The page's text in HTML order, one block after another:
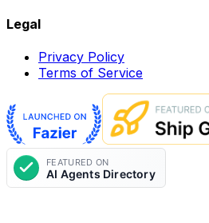
Legal
Privacy Policy
Terms of Service